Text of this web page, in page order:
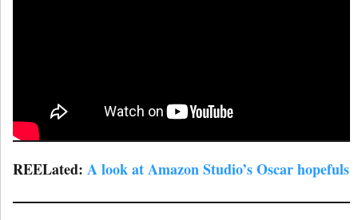
REELated: A look at Amazon Studio’s Oscar hopefuls